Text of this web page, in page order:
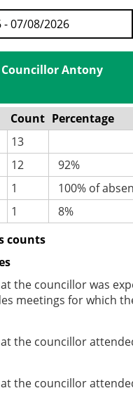
Antony
Count Percentage
13
12
92%
1
100% of
1
8%
counts
the councillor was
meetings for which
the councillor
the councillor